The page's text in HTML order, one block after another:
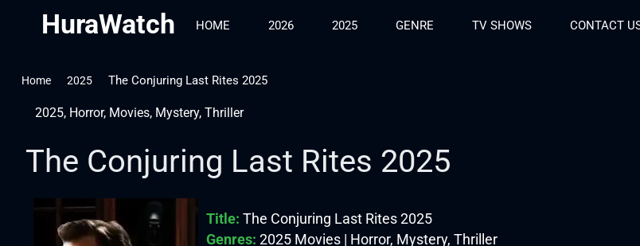
HuraWatch HOME 2026 2025 GENRE TV SHOWS CONTACT
Home 2025 The Conjuring Last Rites 2025
2025, Horror, Movies, Mystery, Thriller
The Conjuring Last Rites 2025
Title: The Conjuring Last Rites 2025
Genres: 2025 Movies | Horror, Mystery, Thriller